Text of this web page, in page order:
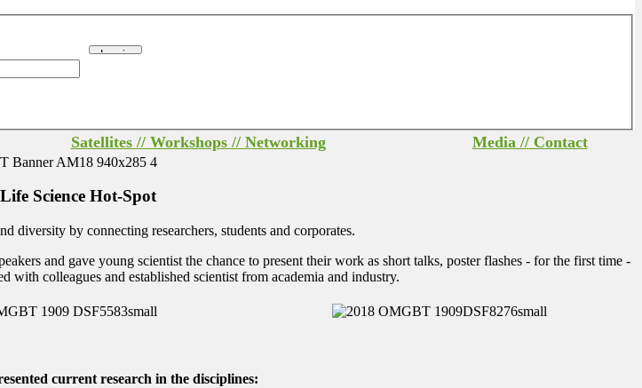
Satellites // Workshops // Networking Media // Contact
Science Hot-Spot
diversity by connecting researchers, students and corporates.
and gave young scientist the chance to present their work as short talks, poster flashes - for the first time -
with colleagues and established scientist from academia and industry.
current research in the disciplines: